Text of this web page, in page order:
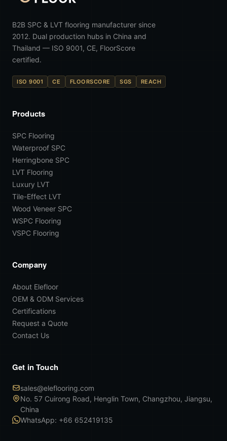
B2B SPC & LVT flooring manufacturer since
2012. Dual production hubs in China and
Thailand — ISO 9001, CE, FloorScore
certified.
ISO 9001 CE FLOORSCORE SGS REACH
Products
SPC Flooring
Waterproof SPC
Herringbone SPC
LVT Flooring
Luxury LVT
Tile-Effect LVT
Wood Veneer SPC
WSPC Flooring
VSPC Flooring
Company
About Elefloor
OEM & ODM Services
Certifications
Request a Quote
Contact Us
Get in Touch
sales@eleflooring.com
No. 57 Cuirong Road, Henglin Town, Changzhou, Jiangsu,
China
WhatsApp: +66 652419135